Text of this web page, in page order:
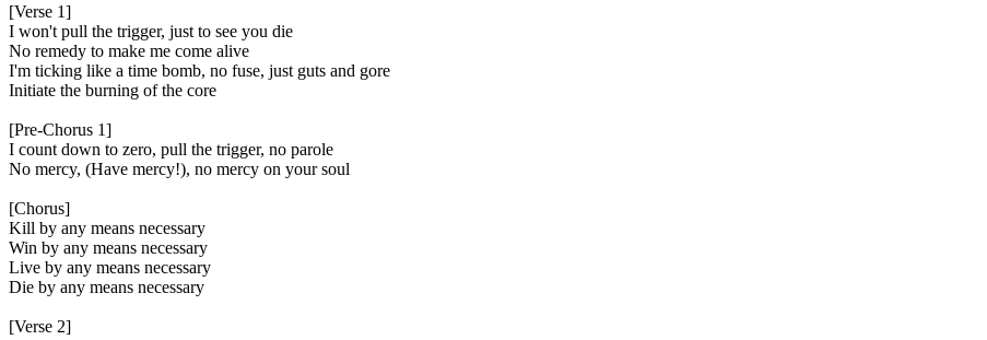
[Verse 1]
I won't pull the trigger, just to see you die
No remedy to make me come alive
I'm ticking like a time bomb, no fuse, just guts and gore
Initiate the burning of the core
[Pre-Chorus 1]
I count down to zero, pull the trigger, no parole
No mercy, (Have mercy!), no mercy on your soul
[Chorus]
Kill by any means necessary
Win by any means necessary
Live by any means necessary
Die by any means necessary
[Verse 2]